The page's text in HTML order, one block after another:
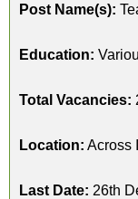
Post Name(s):
Education:
Total Vacancies:
Location: Across
Last Date: 26th